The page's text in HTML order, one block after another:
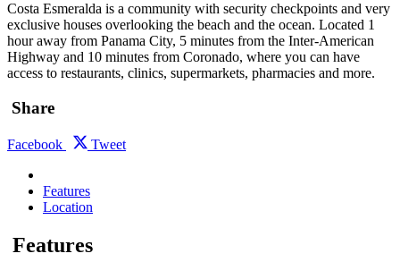
Costa Esmeralda is a community with security checkpoints and very
exclusive houses overlooking the beach and the ocean. Located 1
hour away from Panama City, 5 minutes from the Inter-American
Highway and 10 minutes from Coronado, where you can have
access to restaurants, clinics, supermarkets, pharmacies and more.
Share
Facebook Tweet
Features
Location
Features